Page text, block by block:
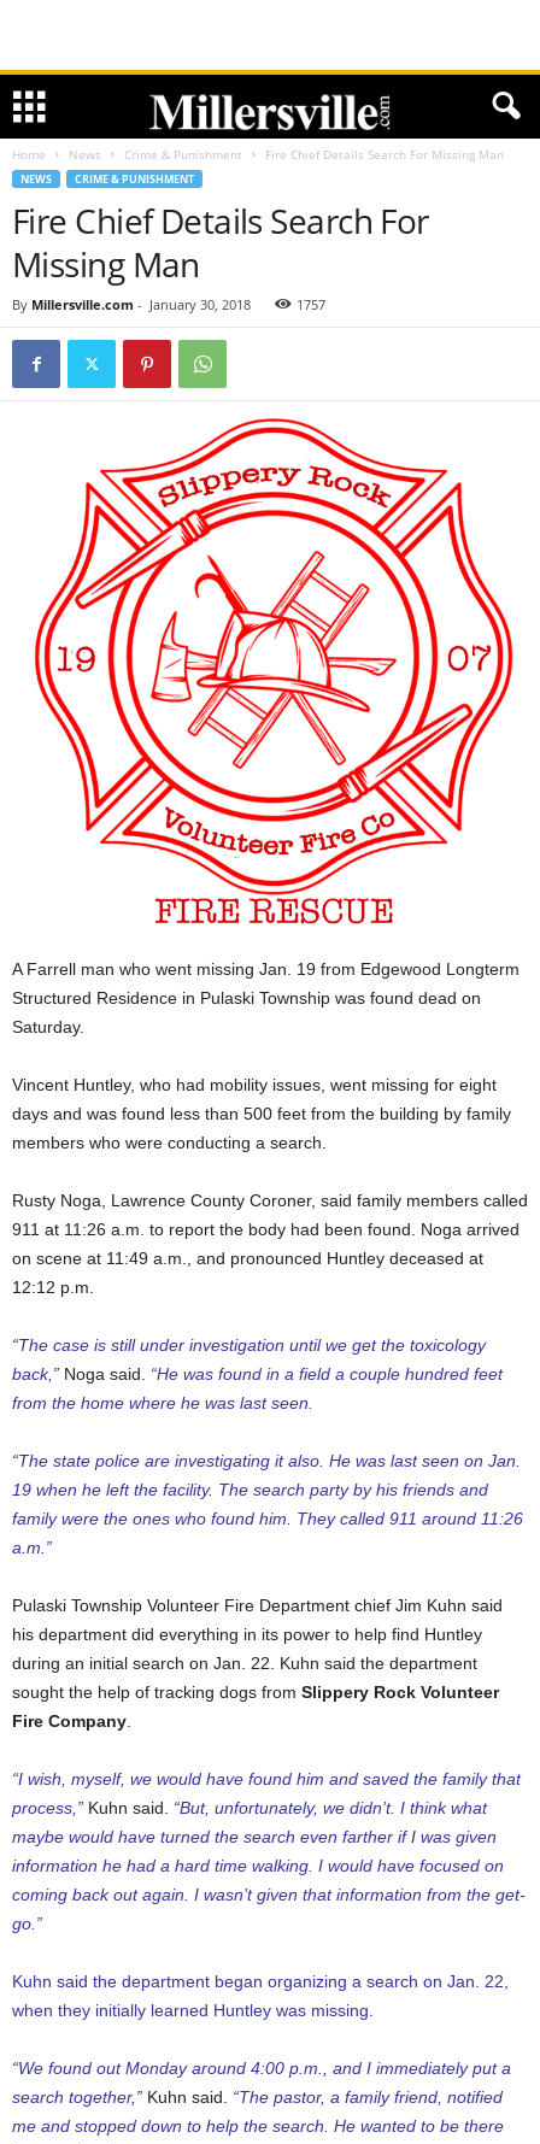
Home News Crime & Punishment Fire Chief Details Search For Missing Man
NEWS CRIME & PUNISHMENT
Fire Chief Details Search For
Missing Man
By Millersville.com - January 30, 2018 1757
A Farrell man who went missing Jan. 19 from Edgewood Longterm
Structured Residence in Pulaski Township was found dead on
Saturday.
Vincent Huntley, who had mobility issues, went missing for eight
days and was found less than 500 feet from the building by family
members who were conducting a search.
Rusty Noga, Lawrence County Coroner, said family members called
911 at 11:26 a.m. to report the body had been found. Noga arrived
on scene at 11:49 a.m., and pronounced Huntley deceased at
12:12 p.m.
“The case is still under investigation until we get the toxicology
back,” Noga said. “He was found in a field a couple hundred feet
from the home where he was last seen.
“The state police are investigating it also. He was last seen on Jan.
19 when he left the facility. The search party by his friends and
family were the ones who found him. They called 911 around 11:26
a.m.”
Pulaski Township Volunteer Fire Department chief Jim Kuhn said
his department did everything in its power to help find Huntley
during an initial search on Jan. 22. Kuhn said the department
sought the help of tracking dogs from Slippery Rock Volunteer
Fire Company
“I wish, myself, we would have found him and saved the family that
process,” Kuhn said. “But, unfortunately, we didn’t. I think what
maybe would have turned the search even farther if I was given
information he had a hard time walking. I would have focused on
coming back out again. I wasn’t given that information from the get-
go.”
Kuhn said the department began organizing a search on Jan. 22,
when they initially learned Huntley was missing.
“We found out Monday around 4:00 p.m., and I immediately put a
search together,” Kuhn said. “The pastor, a family friend, notified
me and stopped down to help the search. He wanted to be there